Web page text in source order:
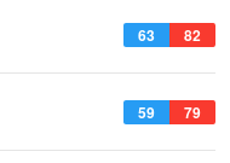
63 82
59 79